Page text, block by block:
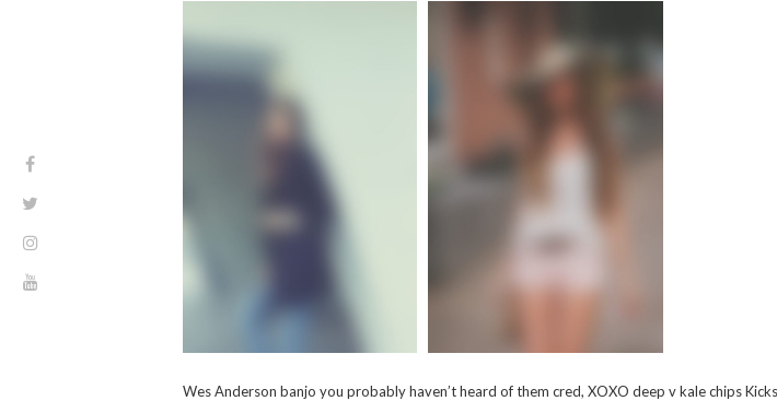
Wes Anderson banjo you probably haven’t heard of them cred, XOXO deep v kale chips